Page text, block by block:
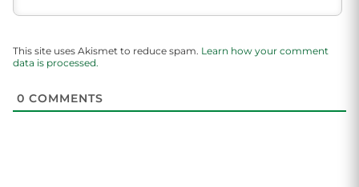
This site uses Akismet to reduce spam. Learn how your comment
data is processed.
0 COMMENTS